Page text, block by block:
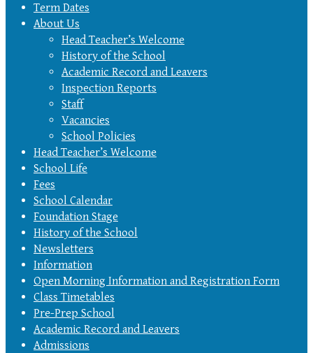
Term Dates
About Us
Head Teacher’s Welcome
History of the School
Academic Record and Leavers
Inspection Reports
Staff
Vacancies
School Policies
Head Teacher’s Welcome
School Life
Fees
School Calendar
Foundation Stage
History of the School
Newsletters
Information
Open Morning Information and Registration Form
Class Timetables
Pre-Prep School
Academic Record and Leavers
Admissions